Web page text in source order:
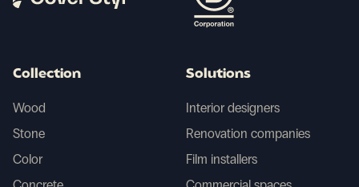
Collection
Wood
Stone
Color
Solutions
Interior designers
Renovation companies
Film installers